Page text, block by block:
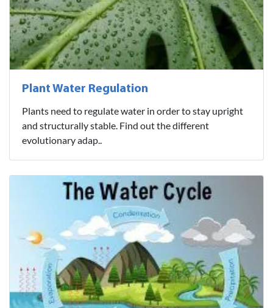
Plant Water Regulation
Plants need to regulate water in order to stay upright
and structurally stable. Find out the different
evolutionary adap..